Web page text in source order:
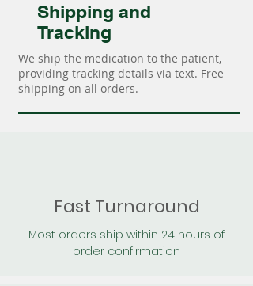
Shipping and
Tracking
We ship the medication to the patient,
providing tracking details via text. Free
shipping on all orders.
Fast Turnaround
Most orders ship within 24 hours of
order confirmation